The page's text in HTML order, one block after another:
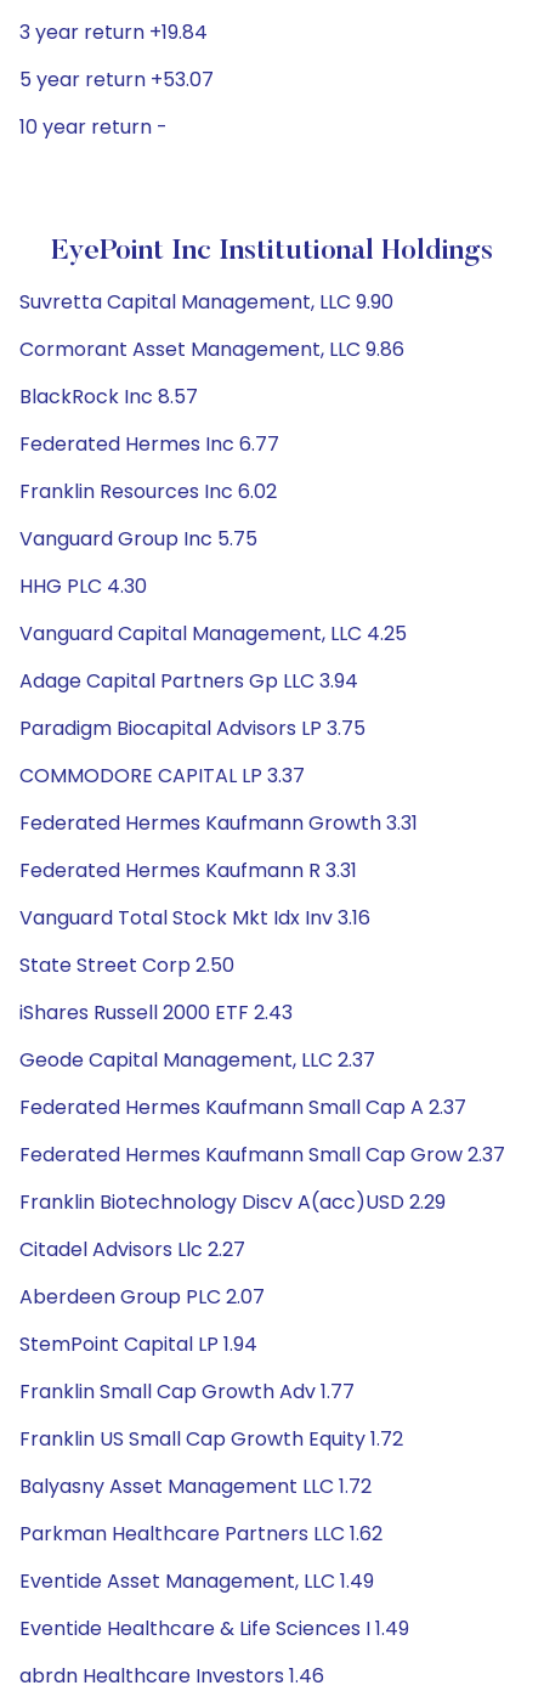
3 year return +19.84
5 year return +53.07
10 year return -
EyePoint Inc Institutional Holdings
Suvretta Capital Management, LLC 9.90
Cormorant Asset Management, LLC 9.86
BlackRock Inc 8.57
Federated Hermes Inc 6.77
Franklin Resources Inc 6.02
Vanguard Group Inc 5.75
HHG PLC 4.30
Vanguard Capital Management, LLC 4.25
Adage Capital Partners Gp LLC 3.94
Paradigm Biocapital Advisors LP 3.75
COMMODORE CAPITAL LP 3.37
Federated Hermes Kaufmann Growth 3.31
Federated Hermes Kaufmann R 3.31
Vanguard Total Stock Mkt Idx Inv 3.16
State Street Corp 2.50
iShares Russell 2000 ETF 2.43
Geode Capital Management, LLC 2.37
Federated Hermes Kaufmann Small Cap A 2.37
Federated Hermes Kaufmann Small Cap Grow 2.37
Franklin Biotechnology Discv A(acc)USD 2.29
Citadel Advisors Llc 2.27
Aberdeen Group PLC 2.07
StemPoint Capital LP 1.94
Franklin Small Cap Growth Adv 1.77
Franklin US Small Cap Growth Equity 1.72
Balyasny Asset Management LLC 1.72
Parkman Healthcare Partners LLC 1.62
Eventide Asset Management, LLC 1.49
Eventide Healthcare & Life Sciences I 1.49
abrdn Healthcare Investors 1.46